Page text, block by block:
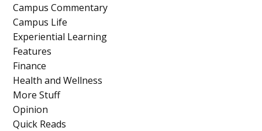
Campus Commentary
Campus Life
Experiential Learning
Features
Finance
Health and Wellness
More Stuff
Opinion
Quick Reads